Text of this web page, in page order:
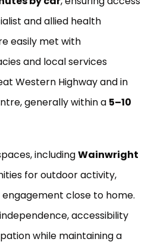
and allied health
easily met with
and local services
Western Highway and in
generally within a 5–10
includingWainwright
for outdoor activity,
close to home.
accessibility
while maintaining a